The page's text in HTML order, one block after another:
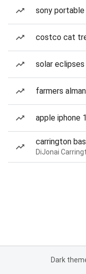
sony
costco cat
solar eclipses
farmers
apple iphone
carrington
Dark